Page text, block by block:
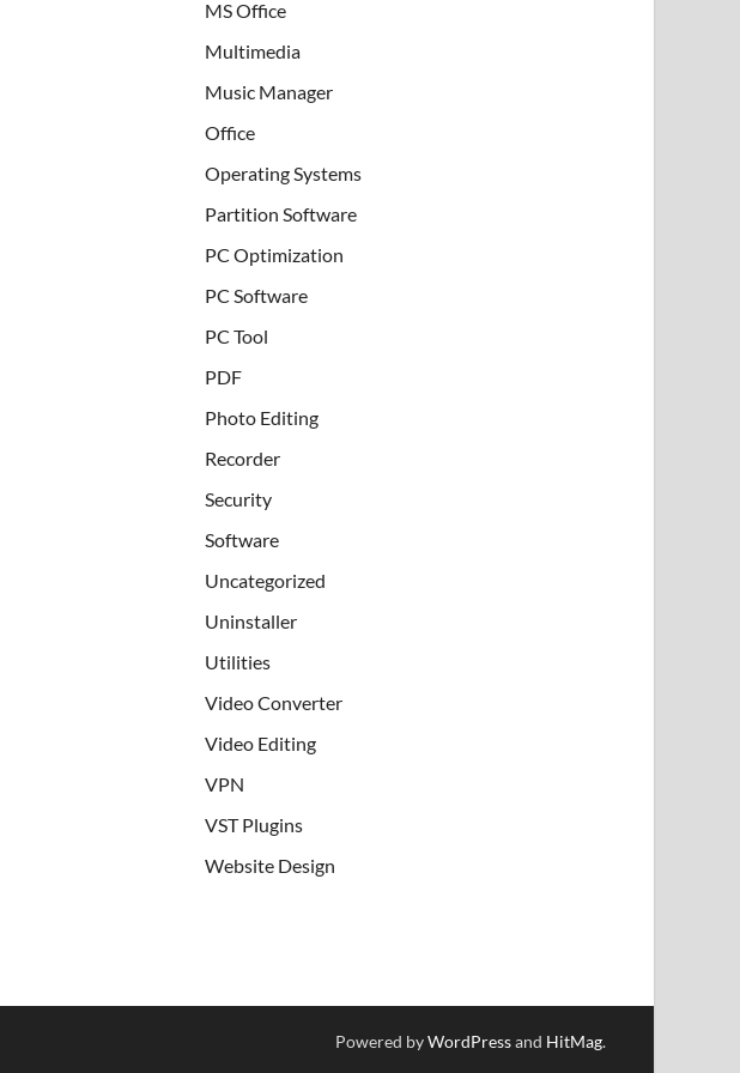
MS Office
Multimedia
Music Manager
Office
Operating Systems
Partition Software
PC Optimization
PC Software
PC Tool
PDF
Photo Editing
Recorder
Security
Software
Uncategorized
Uninstaller
Utilities
Video Converter
Video Editing
VPN
VST Plugins
Website Design
Powered byWordPressand HitMag.